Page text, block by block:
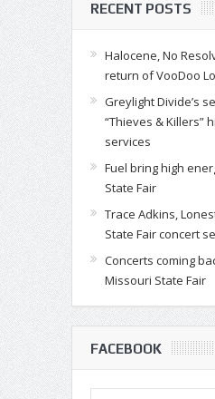
RECENT POSTS
Halocene, No
return of VooDoo
Greylight Divide’s
“Thieves & Killers”
services
Fuel bring high
State Fair
Trace Adkins,
State Fair concert
Concerts coming
Missouri State Fair
FACEBOOK